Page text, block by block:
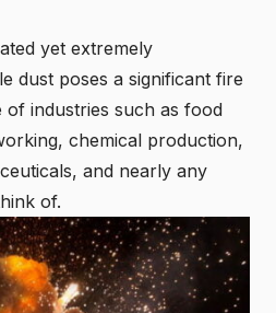
yet extremely
dust poses a significant fire
of industries such as food
chemical production,
and nearly any
of.